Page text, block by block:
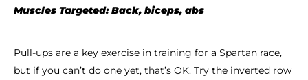
Muscles Targeted: Back, biceps, abs
Pull-ups are a key exercise in training for a Spartan race,
but if you can’t do one yet, that’s OK. Try the inverted row